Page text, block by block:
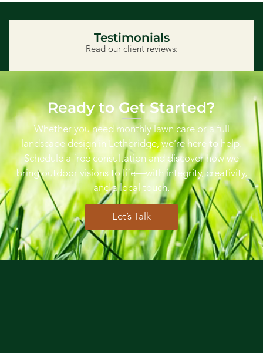
Testimonials
Read our client reviews:
Ready to Get Started?
Whether you need monthly lawn care or a full
landscape design in Lethbridge, we’re here to help.
Schedule a free consultation and discover how we
bring outdoor visions to life—with integrity, creativity,
and a local touch.
Let’s Talk